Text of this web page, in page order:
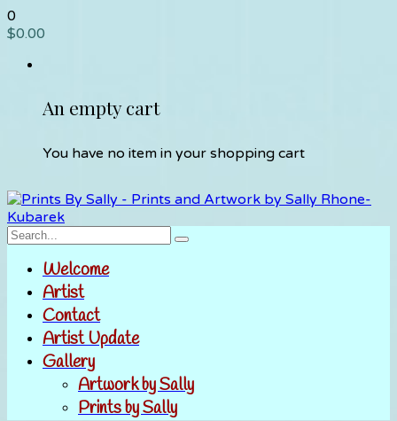
0
$0.00
An empty cart
You have no item in your shopping cart
Welcome
Artist
Contact
Artist Update
Gallery
Artwork by Sally
Prints by Sally